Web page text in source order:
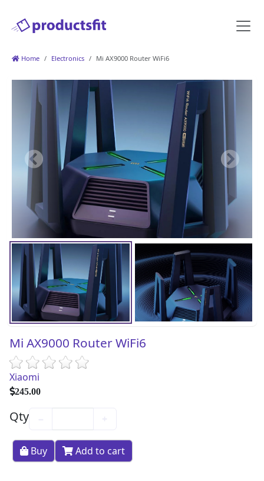
Home Electronics Mi AX9000 Router WiFi6
Mi AX9000 Router WiFi6
Xiaomi
245.00
Qty
Buy Add to cart